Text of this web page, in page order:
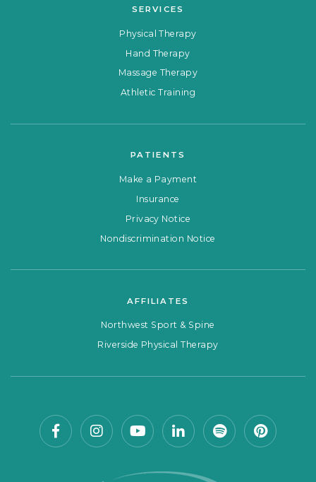
SERVICES
Physical Therapy
Hand Therapy
Massage Therapy
Athletic Training
PATIENTS
Make a Payment
Insurance
Privacy Notice
Nondiscrimination Notice
AFFILIATES
Northwest Sport & Spine
Riverside Physical Therapy